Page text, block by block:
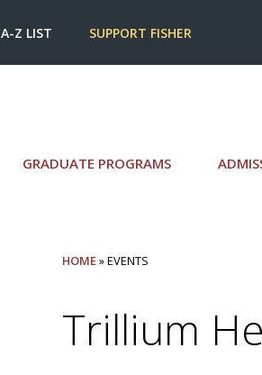
GRADUATE PROGRAMS
A-Z LIST SUPPORT FISHER
HOME» EVENTS
Trillium